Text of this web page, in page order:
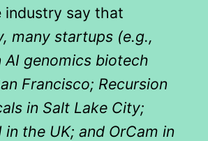
industry say that
many startups (e.g.,
AI genomics biotech
Francisco; Recursion
in Salt Lake City;
in the UK; and OrCam in